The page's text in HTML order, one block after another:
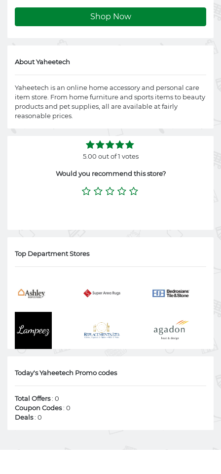
Shop Now
About Yaheetech
Yaheetech is an online home accessory and personal care
item store. From home furniture and sports items to beauty
products and pet supplies, all are available at fairly
reasonable prices.
5.00 out of 1 votes
Would you recommend this store?
Top Department Stores
Today's Yaheetech Promo codes
Total Offers: 0
Coupon Codes: 0
Deals: 0